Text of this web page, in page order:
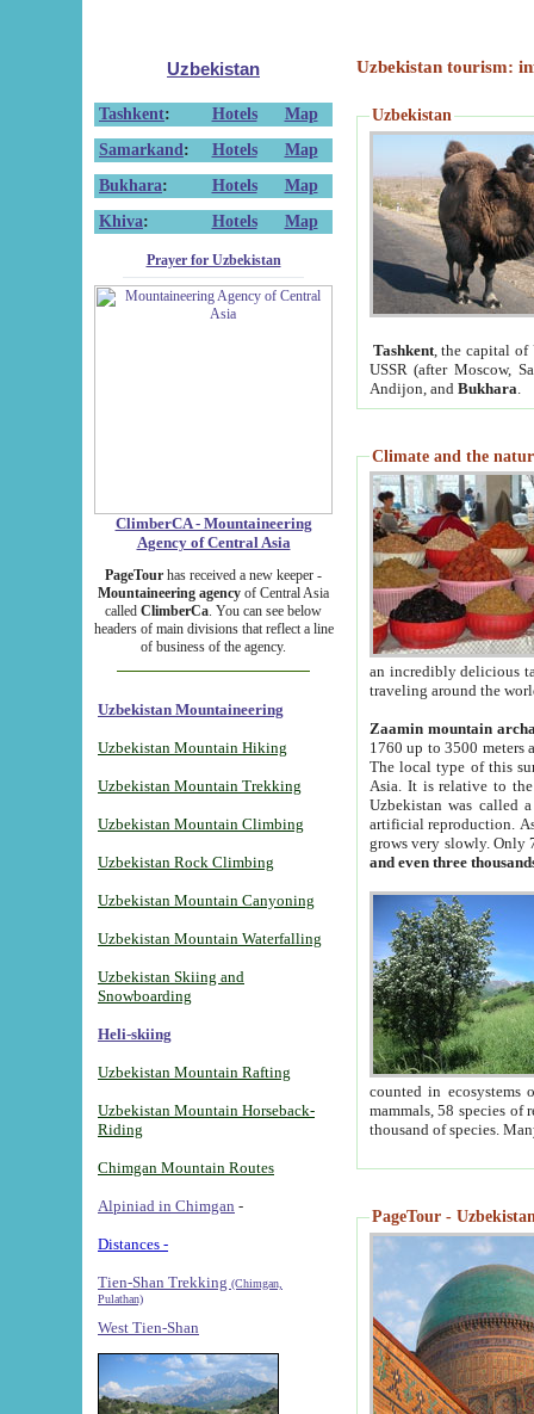
Uzbekistan
Tashkent: Hotels
Map
Samarkand : Hotels
Map
Bukhara: Hotels
Map
Khiva: Hotels Map
Prayer for Uzbekistan
ClimberCA - Mountaineering
Agency of Central Asia
PageTour has received a new keeper -
Mountaineering agency of Central Asia
called ClimberCa. You can see below
headers of main divisions that reflect a line
of business of the agency.
Uzbekistan Mountaineering
Uzbekistan Mountain Hiking
Uzbekistan Mountain Trekking
Uzbekistan Mountain Climbing
Uzbekistan Rock Climbing
Uzbekistan Mountain Canyoning
Uzbekistan Mountain Waterfalling
Uzbekistan Skiing and
Snowboarding
Heli-skiing
Uzbekistan Mountain Rafting
Uzbekistan Mountain Horseback-
Riding
Chimgan Mountain Routes
Alpiniad in Chimgan -
Distances -
Tien-Shan Trekking (Chimgan,
Pulathan)
West Tien-Shan
Uzbekistan tourism:
Uzbekistan
Tashkent, the capital of
USSR (after Moscow,
Andijon, and Bukhara
Climate and the
an incredibly delicious
traveling around the
Zaamin mountain
1760 up to 3500 meters
The local type of this
Asia. It is relative to
Uzbekistan was called
artificial reproduction.
grows very slowly. Only
and even three
counted in ecosystems
mammals, 58 species of
thousand of species.
PageTour -